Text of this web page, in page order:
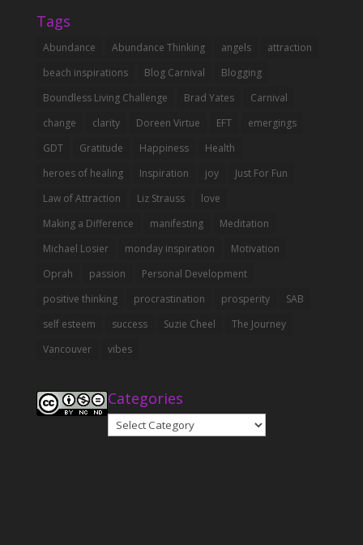
Tags
Abundance Abundance Thinking angels
attraction
beach inspirations
Blog Carnival
Blogging
Boundless Living Challenge
Brad Yates
Carnival
change
clarity Doreen Virtue EFT
emergings
GDT
Gratitude Happiness
Health
heroes of healing
Inspiration joy
Just For Fun
Law of Attraction
Liz Strauss
love
Making a Difference
manifesting
Meditation
Michael Losier
monday inspiration
Motivation
Oprah
passion
Personal Development
positive thinking
procrastination prosperity
SAB
self esteem
success Suzie Cheel
The Journey
Vancouver
vibes
Categories
Categories